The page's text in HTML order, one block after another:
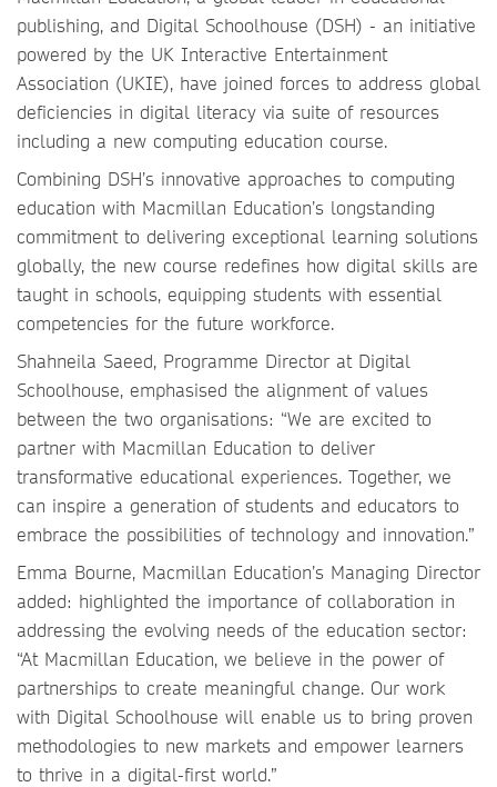
publishing, and Digital Schoolhouse (DSH) - an initiative
powered by the UK Interactive Entertainment
Association (UKIE), have joined forces to address global
deficiencies in digital literacy via suite of resources
including a new computing education course.
Combining DSH’s innovative approaches to computing
education with Macmillan Education’s longstanding
commitment to delivering exceptional learning solutions
globally, the new course redefines how digital skills are
taught in schools, equipping students with essential
competencies for the future workforce.
Shahneila Saeed, Programme Director at Digital
Schoolhouse, emphasised the alignment of values
between the two organisations: “We are excited to
partner with Macmillan Education to deliver
transformative educational experiences. Together, we
can inspire a generation of students and educators to
embrace the possibilities of technology and innovation.”
Emma Bourne, Macmillan Education’s Managing Director
added: highlighted the importance of collaboration in
addressing the evolving needs of the education sector:
“At Macmillan Education, we believe in the power of
partnerships to create meaningful change. Our work
with Digital Schoolhouse will enable us to bring proven
methodologies to new markets and empower learners
to thrive in a digital-first world.”